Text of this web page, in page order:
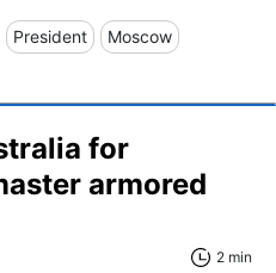
President Moscow
for
armored
2 min